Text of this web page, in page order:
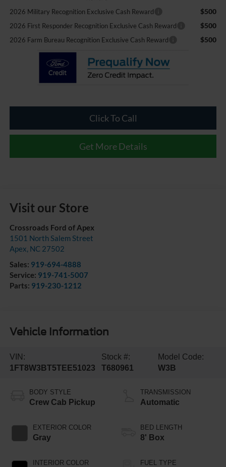
2026 Military Recognition Exclusive Cash Reward $500
2026 First Responder Recognition Exclusive Cash Reward $500
2026 Farm Bureau Recognition Exclusive Cash Reward $500
Click To Call
Get More Details
Visit our Store
Crossroads Ford of Apex
1501 North Salem Street
Apex, NC 27502
Sales: 919-694-4888
Service: 919-741-5007
Parts: 919-230-1212
Vehicle Information
VIN:
1FT8W3BT5TEE51023
Stock #:
T680961
Model Code:
W3B
BODY STYLE
Crew Cab Pickup
EXTERIOR COLOR
Gray
INTERIOR COLOR
TRANSMISSION
Automatic
BED LENGTH
8' Box
FUEL TYPE